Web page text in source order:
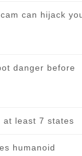
can hijack
danger before
at least 7 states
humanoid